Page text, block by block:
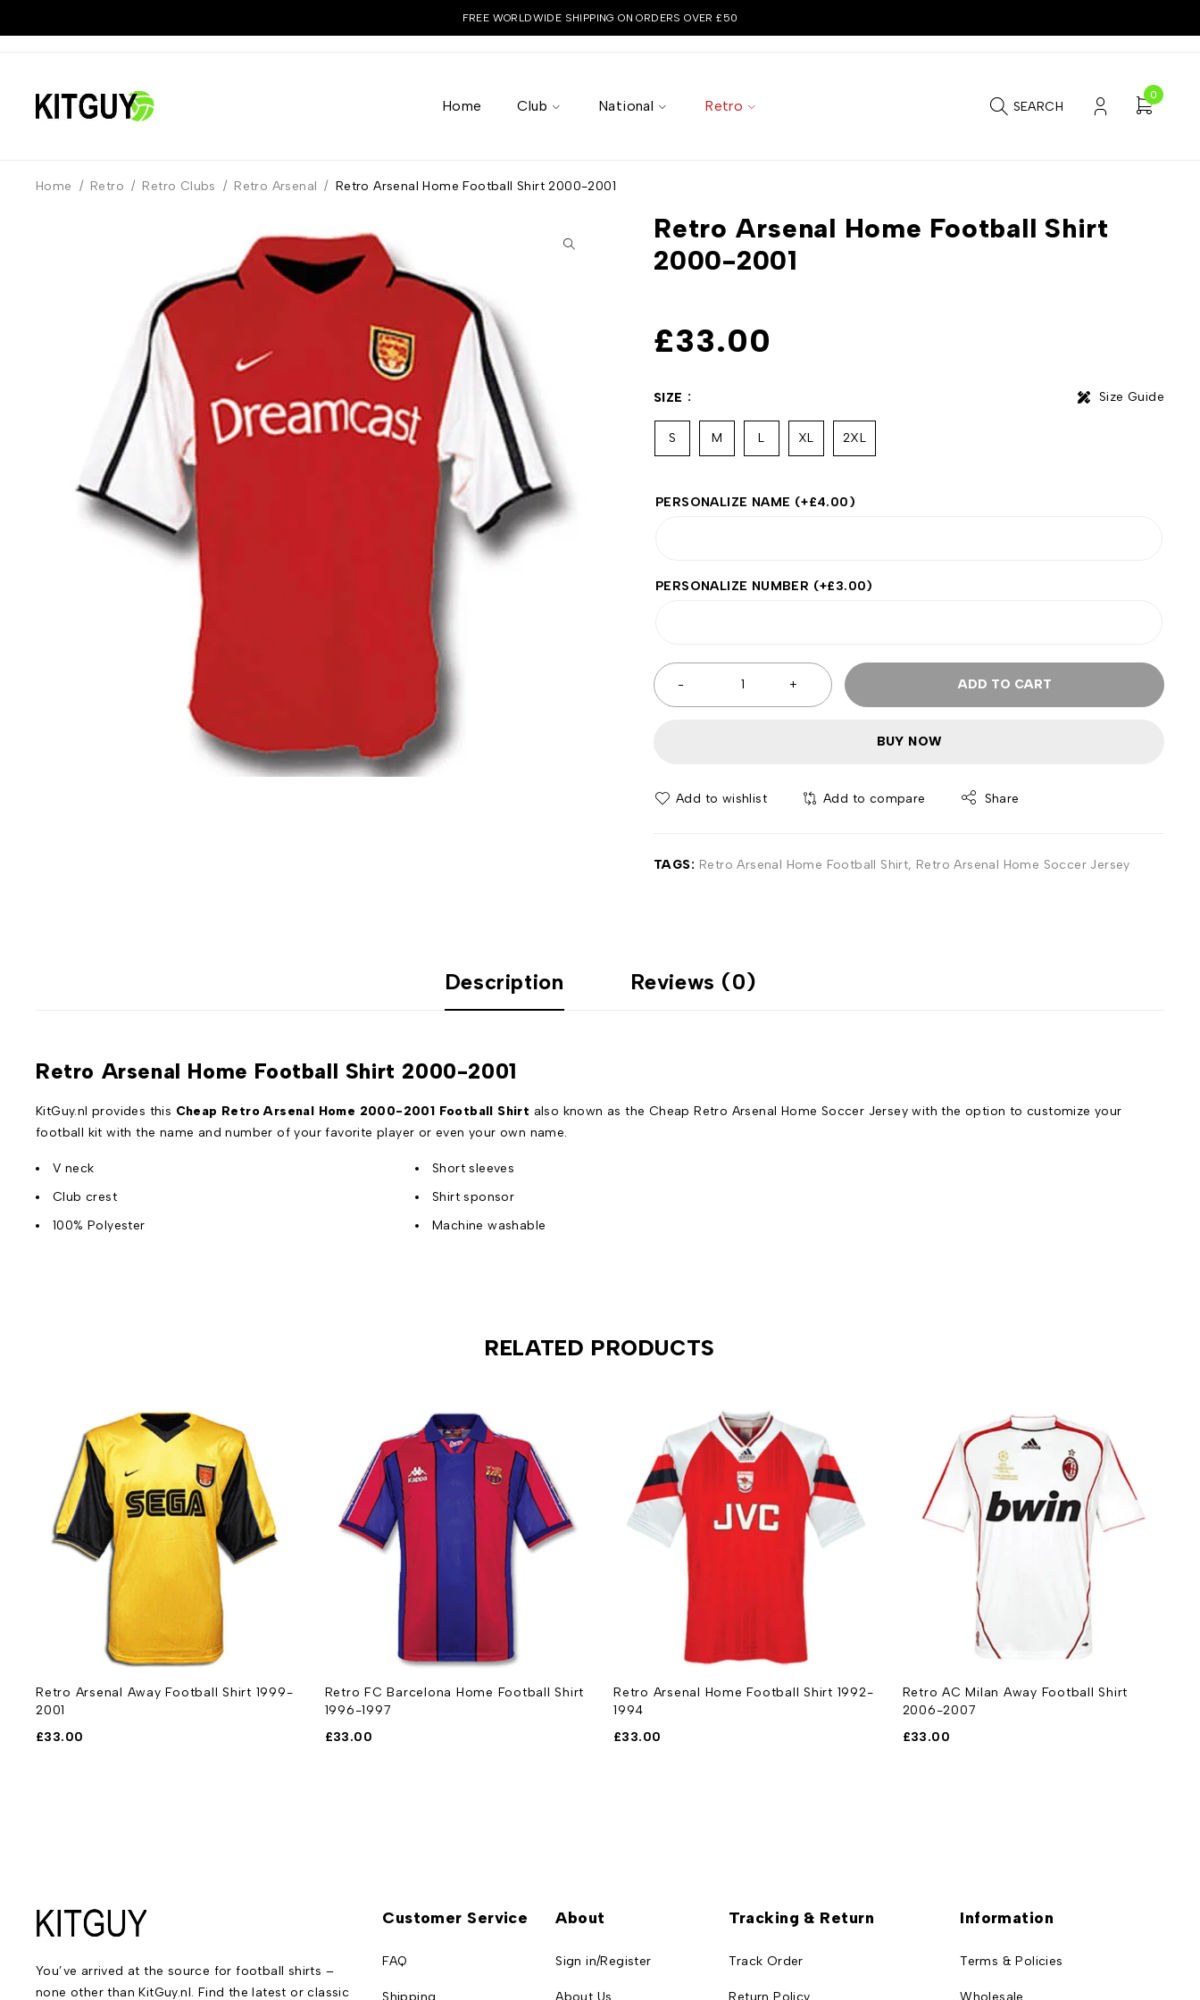
FREE WORLDWIDE SHIPPING ON ORDERS OVER £50
Home Club National Retro SEARCH
0
Home / Retro / Retro Clubs / Retro Arsenal / Retro Arsenal Home Football Shirt 2000-2001
Retro Arsenal Home Football Shirt
2000-2001
£33.00
SIZE Size Guide
S M L XL 2XL
PERSONALIZE NAME (+£4.00)
PERSONALIZE NUMBER (+£3.00)
ADD TO CART
BUY NOW
Add to wishlist Add to compare Share
TAGS: Retro Arsenal Home Football Shirt, Retro Arsenal Home Soccer Jersey
Description Reviews (0)
Retro Arsenal Home Football Shirt 2000-2001
KitGuy.nl provides this Cheap Retro Arsenal Home 2000-2001 Football Shirt also known as the Cheap Retro Arsenal Home Soccer Jersey with the option to customize your
football kit with the name and number of your favorite player or even your own name.
V neck
Short sleeves
Club crest
Shirt sponsor
100% Polyester
Machine washable
RELATED PRODUCTS
Retro Arsenal Away Football Shirt 1999-
2001
£33.00
Retro FC Barcelona Home Football Shirt
1996-1997
£33.00
Retro Arsenal Home Football Shirt 1992-
1994
£33.00
Retro AC Milan Away Football Shirt
2006-2007
£33.00
You’ve arrived at the source for football shirts –
none other than KitGuy.nl. Find the latest or classic
Customer Service
FAQ
Shipping
About
Sign in/Register
About Us
Tracking & Return
Track Order
Return Policy
Information
Terms & Policies
Wholesale